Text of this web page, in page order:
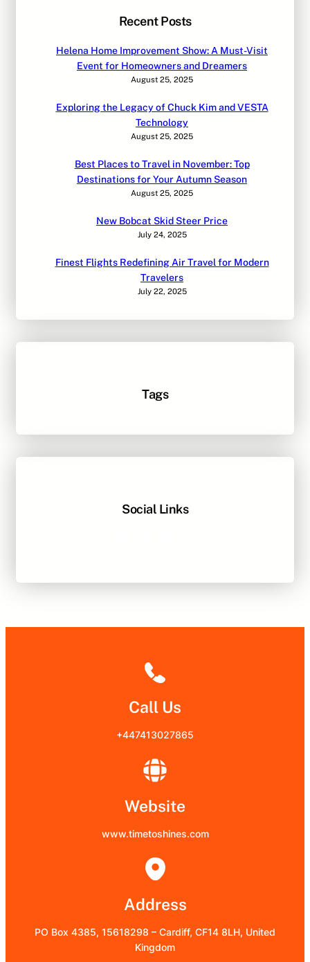
Recent Posts
Helena Home Improvement Show: A Must-Visit
Event for Homeowners and Dreamers
August 25, 2025
Exploring the Legacy of Chuck Kim and VESTA
Technology
August 25, 2025
Best Places to Travel in November: Top
Destinations for Your Autumn Season
August 25, 2025
New Bobcat Skid Steer Price
July 24, 2025
Finest Flights Redefining Air Travel for Modern
Travelers
July 22, 2025
Tags
Social Links
Call Us
+447413027865
Website
www.timetoshines.com
Address
PO Box 4385, 15618298 – Cardiff, CF14 8LH, United
Kingdom